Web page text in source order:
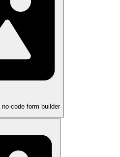
code form builder